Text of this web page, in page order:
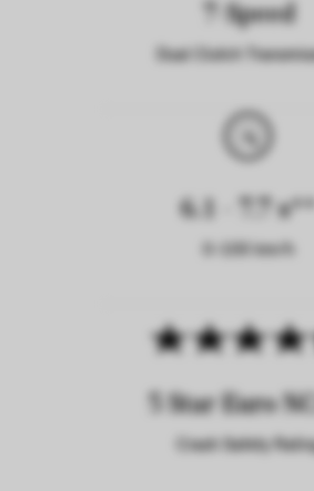
7-Speed
Dual Clutch
6.1 - 7.7 s**
5 Star Euro
Crash Safety